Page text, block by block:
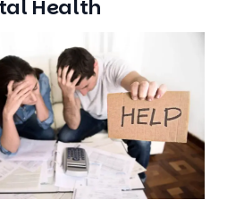
Planning for Future
Term Savings:
Start saving for